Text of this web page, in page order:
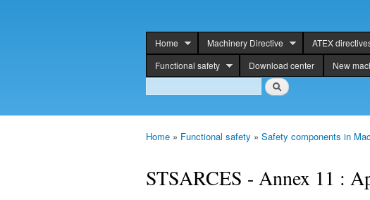
header
Home Machinery Directive ATEX
Functional safety
Download center New
Search
Search
Home » Functional safety » Safety components in
STSARCES - Annex 11 :